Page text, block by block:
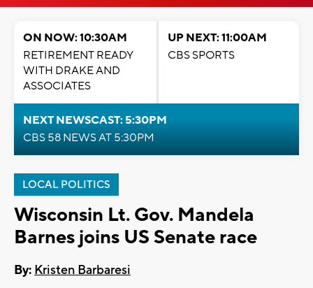
ON NOW: 10:30AM
RETIREMENT READY
WITH DRAKE AND
ASSOCIATES
UP NEXT: 11:00AM
CBS SPORTS
NEXT NEWSCAST: 5:30PM
CBS 58 NEWS AT 5:30PM
LOCAL POLITICS
Wisconsin Lt. Gov. Mandela
Barnes joins US Senate race
By: Kristen Barbaresi